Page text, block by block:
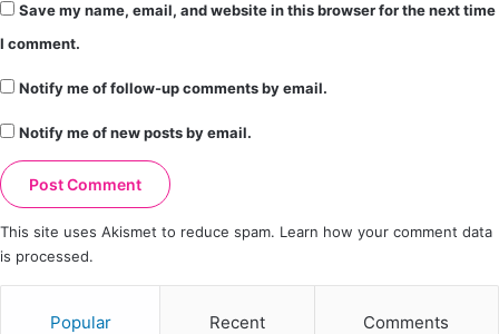
Save my name, email, and website in this browser for the next time
I comment.
Notify me of follow-up comments by email.
Notify me of new posts by email.
This site uses Akismet to reduce spam. Learn how your comment data
is processed.
Popular Recent Comments